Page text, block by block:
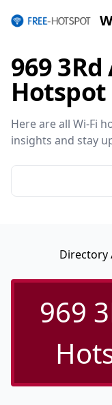
969 3Rd
Hotspot
Here are all Wi-Fi
insights and stay
Directory
969